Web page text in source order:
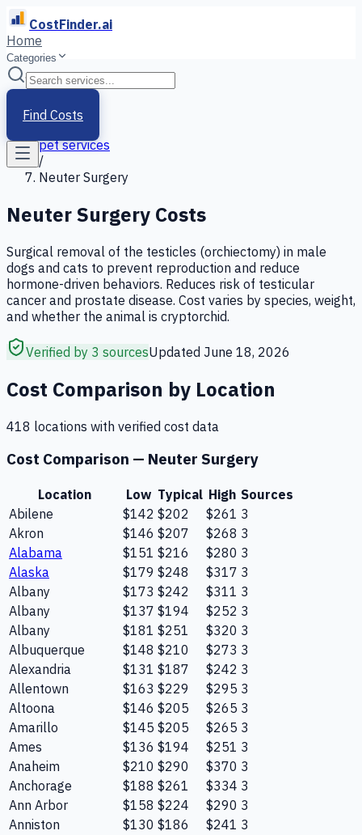
CostFinder.ai
Home
Categories
Find Costs
Home
Services
pet services
/
Neuter Surgery
Neuter Surgery Costs
Surgical removal of the testicles (orchiectomy) in male
dogs and cats to prevent reproduction and reduce
hormone-driven behaviors. Reduces risk of testicular
cancer and prostate disease. Cost varies by species, weight,
and whether the animal is cryptorchid.
Verified by 3 sourcesUpdated June 18, 2026
Cost Comparison by Location
418 locations with verified cost data
Cost Comparison — Neuter Surgery
Location Low Typical High Sources
Abilene
$142 $202 $261 3
Akron
$146 $207 $268 3
Alabama
$151 $216 $280 3
Alaska
$179 $248 $317 3
Albany
$173 $242 $311 3
Albany
$137 $194 $252 3
Albany
$181 $251 $320 3
Albuquerque
$148 $210 $273 3
Alexandria
$131 $187 $242 3
Allentown
$163 $229 $295 3
Altoona
$146 $205 $265 3
Amarillo
$145 $205 $265 3
Ames
$136 $194 $251 3
Anaheim
$210 $290 $370 3
Anchorage
$188 $261 $334 3
Ann Arbor
$158 $224 $290 3
Anniston
$130 $186 $241 3